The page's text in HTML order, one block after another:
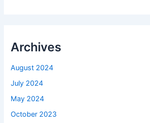
Archives
August 2024
July 2024
May 2024
October 2023